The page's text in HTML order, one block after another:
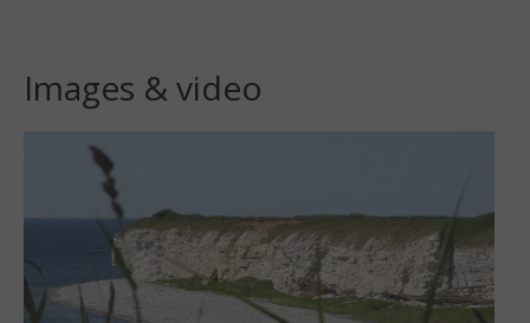
Images & video